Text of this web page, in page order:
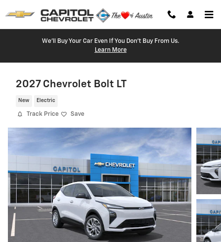
We'll Buy Your Car Even If You Don't Buy From Us.
Learn More
2027 Chevrolet Bolt LT
New Electric
Track Price Save